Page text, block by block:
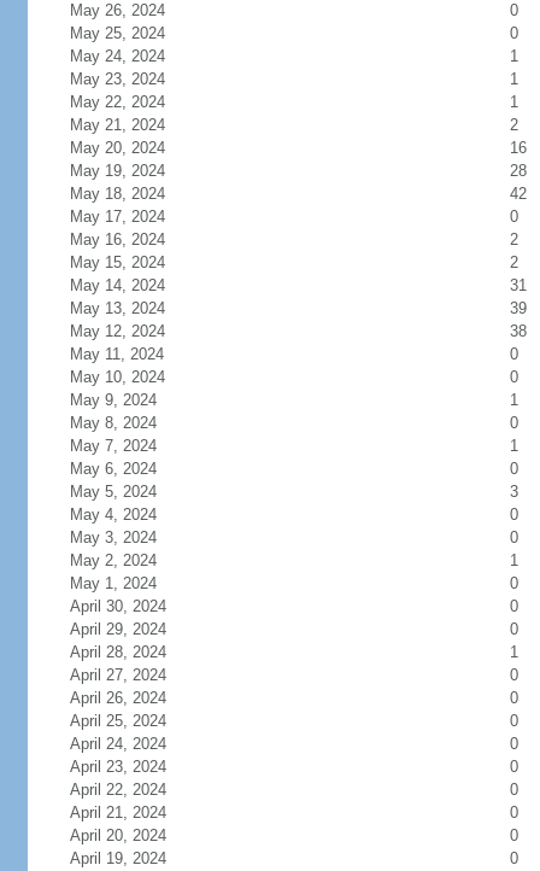
May 26, 2024
0
May 25, 2024
0
May 24, 2024
1
May 23, 2024
1
May 22, 2024
1
May 21, 2024
2
May 20, 2024
16
May 19, 2024
28
May 18, 2024
42
May 17, 2024
0
May 16, 2024
2
May 15, 2024
2
May 14, 2024
31
May 13, 2024
39
May 12, 2024
38
May 11, 2024
0
May 10, 2024
0
May 9, 2024
1
May 8, 2024
0
May 7, 2024
1
May 6, 2024
0
May 5, 2024
3
May 4, 2024
0
May 3, 2024
0
May 2, 2024
1
May 1, 2024
0
April 30, 2024
0
April 29, 2024
0
April 28, 2024
1
April 27, 2024
0
April 26, 2024
0
April 25, 2024
0
April 24, 2024
0
April 23, 2024
0
April 22, 2024
0
April 21, 2024
0
April 20, 2024
0
April 19, 2024
0